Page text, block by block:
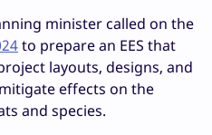
minister called on the
to prepare an EES that
layouts, designs, and
effects on the
and species.